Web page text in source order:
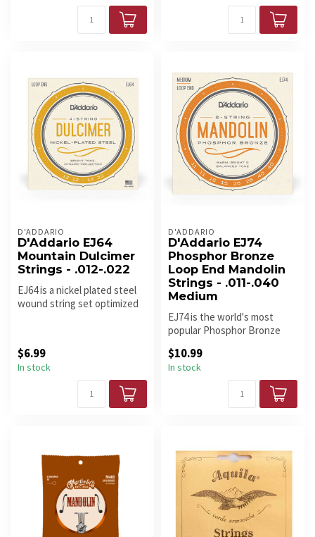
D'ADDARIO
D'Addario EJ64
Mountain Dulcimer
Strings - .012-.022
EJ64 is a nickel plated steel
wound string set optimized
$6.99
In stock
D'ADDARIO
D'Addario EJ74
Phosphor Bronze
Loop End Mandolin
Strings - .011-.040
Medium
EJ74 is the world's most
popular Phosphor Bronze
i...
$10.99
In stock